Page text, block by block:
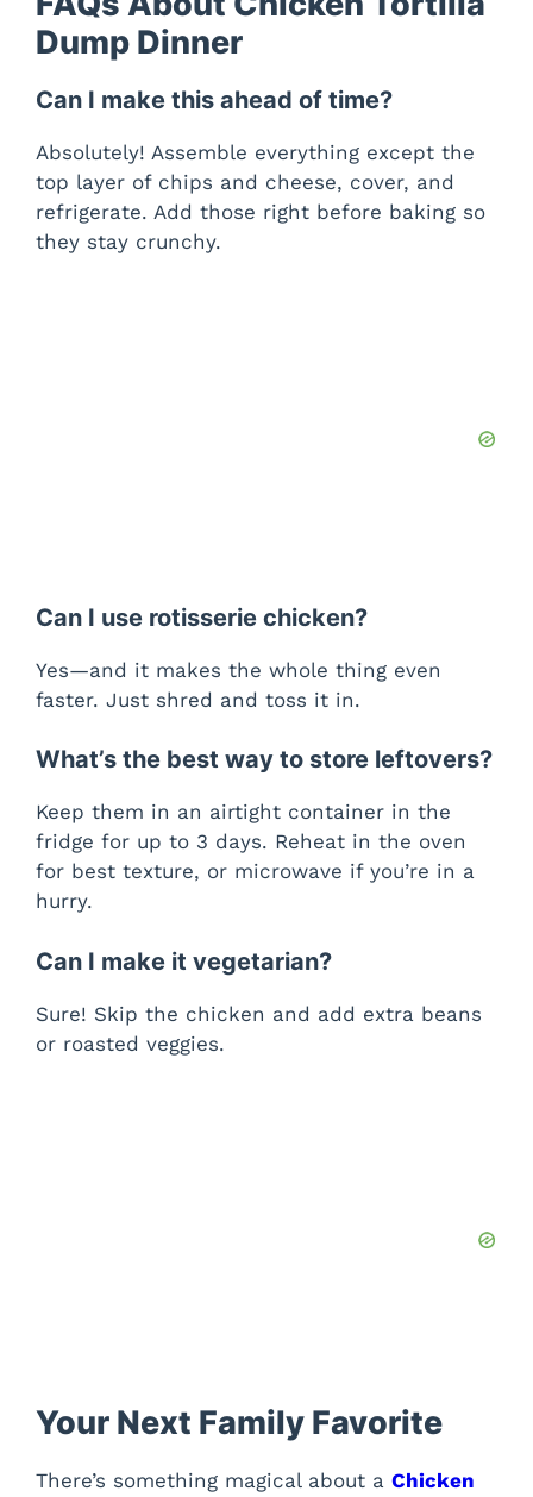
Dump Dinner
Can I make this ahead of time?
Absolutely! Assemble everything except the
top layer of chips and cheese, cover, and
refrigerate. Add those right before baking so
they stay crunchy.
Can I use rotisserie chicken?
Yes—and it makes the whole thing even
faster. Just shred and toss it in.
What’s the best way to store leftovers?
Keep them in an airtight container in the
fridge for up to 3 days. Reheat in the oven
for best texture, or microwave if you’re in a
hurry.
Can I make it vegetarian?
Sure! Skip the chicken and add extra beans
or roasted veggies.
Your Next Family Favorite
There’s something magical about a Chicken